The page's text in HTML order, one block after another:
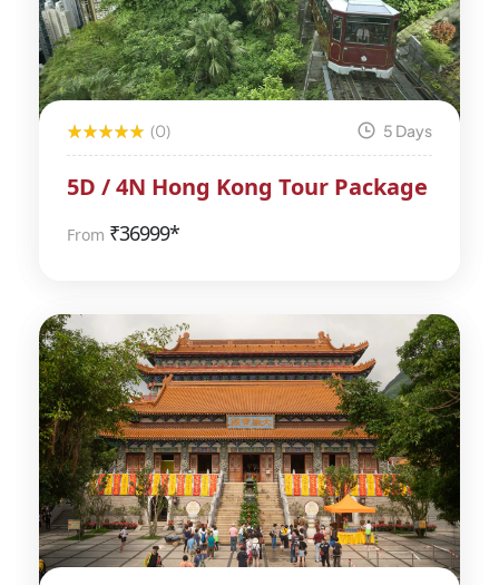
(0) 5 Days
5D / 4N Hong Kong Tour Package
From ₹36999*